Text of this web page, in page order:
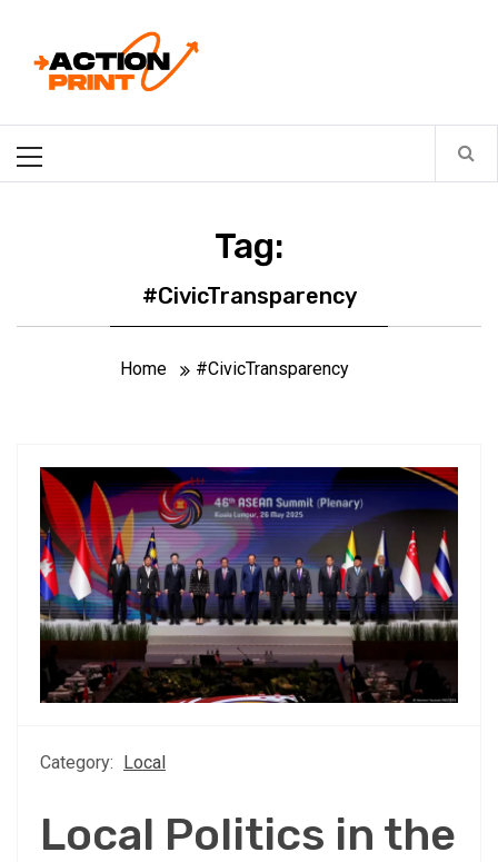
contentAction-print
Menu
Tag:
#CivicTransparency
Home #CivicTransparency
Category: Local
Local Politics in the